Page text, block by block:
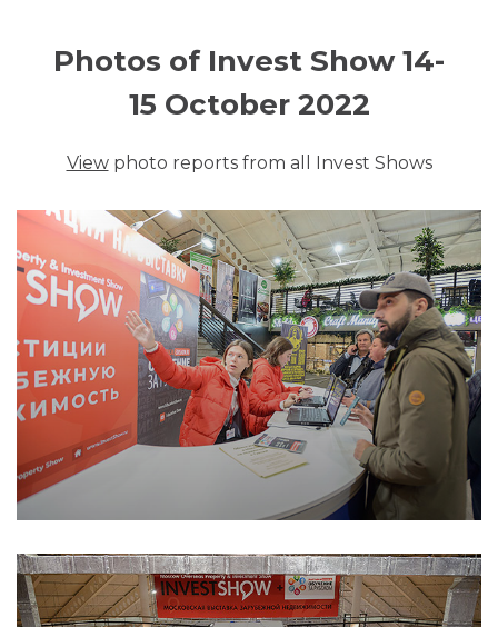
Photos of Invest Show 14-
15 October 2022
Viewphoto reports from all Invest Shows